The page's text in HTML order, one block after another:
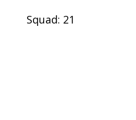
Squad: 21